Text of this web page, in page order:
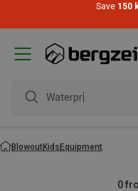
Save 150
Waterpro
BlowoutKidsEquipment
0